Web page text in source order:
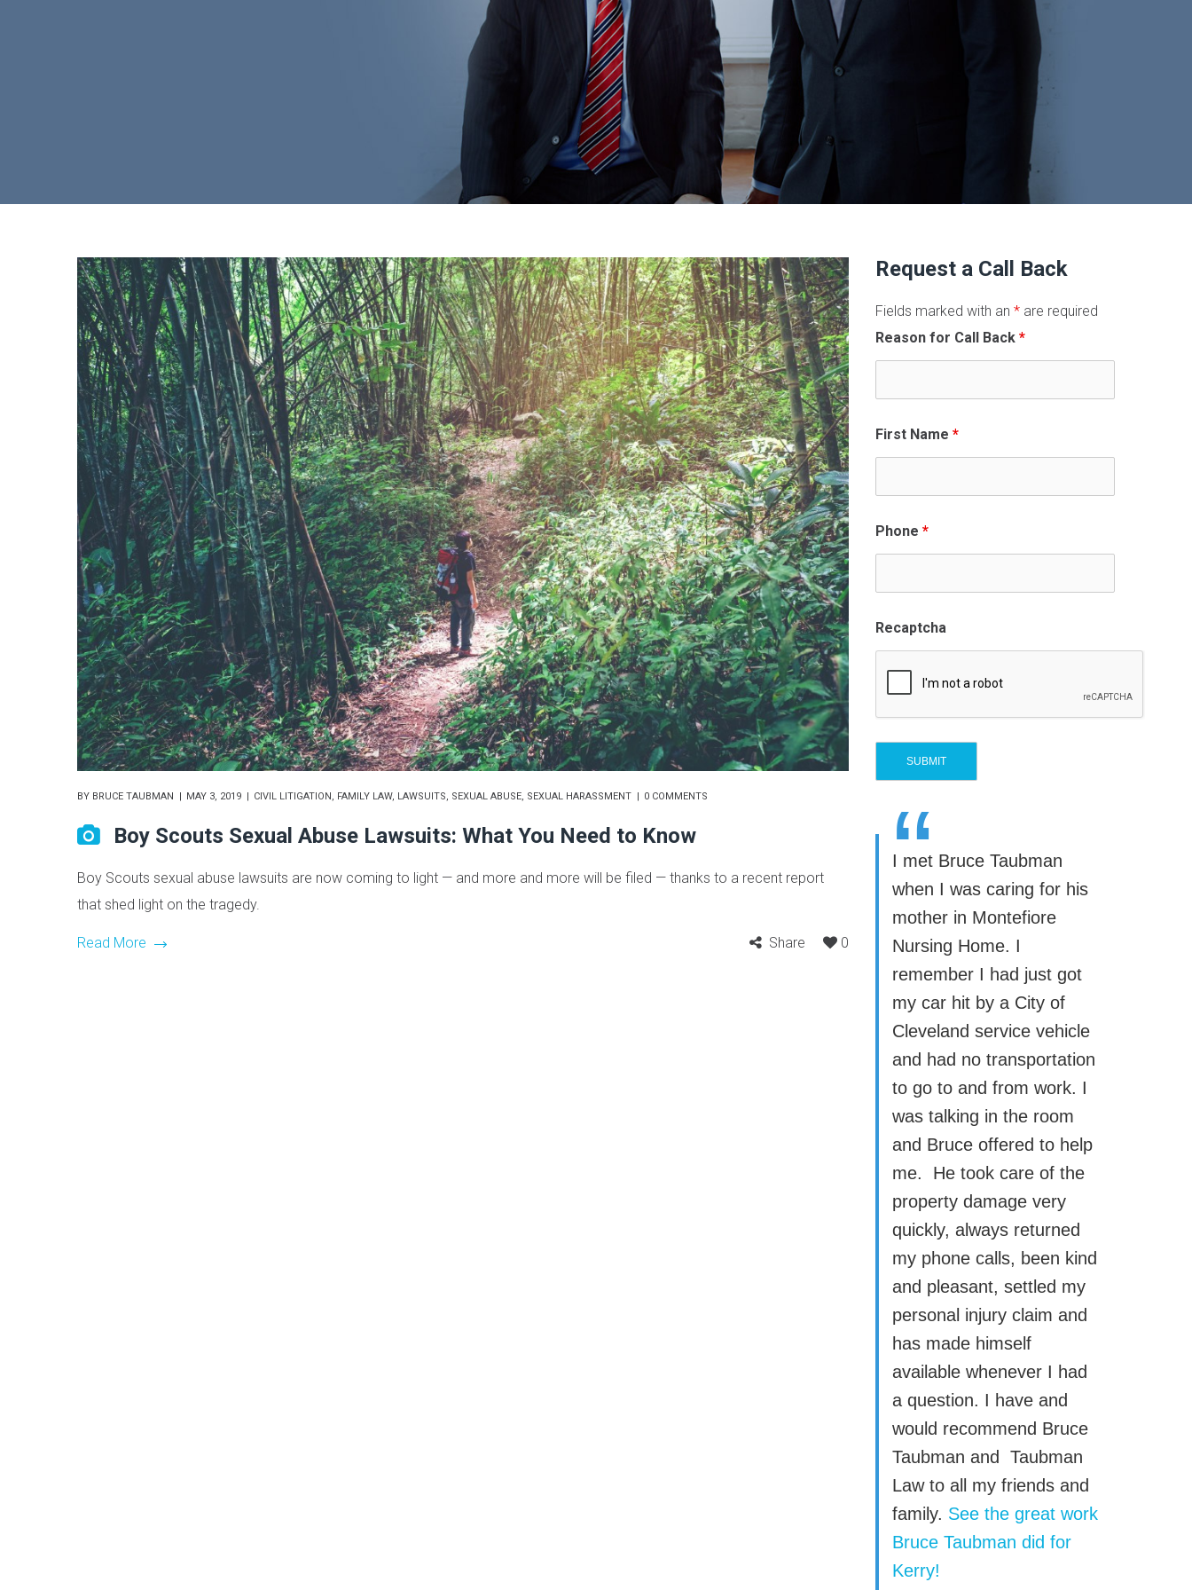
BY BRUCE TAUBMAN MAY 3, 2019 CIVIL LITIGATION , FAMILY LAW, LAWSUITS, SEXUAL ABUSE, SEXUAL HARASSMENT 0 COMMENTS
Boy Scouts Sexual Abuse Lawsuits: What You Need to Know
Boy Scouts sexual abuse lawsuits are now coming to light — and more and more will be filed — thanks to a recent report
that shed light on the tragedy.
Read More Share 0
Request a Call Back
Fields marked with an * are required
Reason for Call Back *
First Name *
Phone *
Recaptcha
“
I met Bruce Taubman
when I was caring for his
mother in Montefiore
Nursing Home. I
remember I had just got
my car hit by a City of
Cleveland service vehicle
and had no transportation
to go to and from work. I
was talking in the room
and Bruce offered to help
me. He took care of the
property damage very
quickly, always returned
my phone calls, been kind
and pleasant, settled my
personal injury claim and
has made himself
available whenever I had
a question. I have and
would recommend Bruce
Taubman and Taubman
Law to all my friends and
family. See the great work
Bruce Taubman did for
Kerry!